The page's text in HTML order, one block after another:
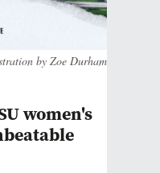
by Zoe Durham
women's